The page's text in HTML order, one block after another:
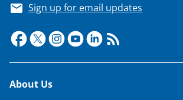
Sign up for email updates
Footer
About Us